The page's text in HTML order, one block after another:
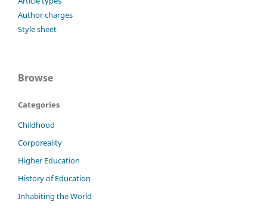
Author charges
Style sheet
Browse
Categories
Childhood
Corporeality
Higher Education
History of Education
Inhabiting the World